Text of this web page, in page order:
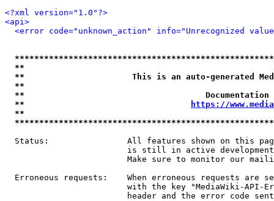
<?xml version="1.0"?>
<api>
<error code="unknown_action" info="Unrecognized
**
**                      This is an auto-generated
**
**
**
https://
**
Status:                All features shown on this
is still in active
Make sure to monitor our
Erroneous requests:    When erroneous requests are
with the key "MediaWiki-API-
header and the error code